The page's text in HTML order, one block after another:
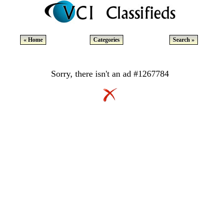
« Home Categories Search »
Sorry, there isn't an ad #1267784